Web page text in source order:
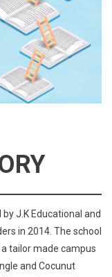
J.K Educational and
in 2014. The school
tailor made campus
and Cocunut